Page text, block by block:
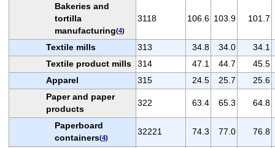
Bakeries and
tortilla
manufacturing(4)
3118 106.6 103.9 101.7
Textile mills 313 34.8 34.0
34.1
Textile product mills
314 47.1 44.7
45.5
Apparel
315 24.5 25.7
25.6
Paper and paper
products
322 63.4 65.3 64.8
Paperboard
containers(4)
32221 74.3 77.0 76.8